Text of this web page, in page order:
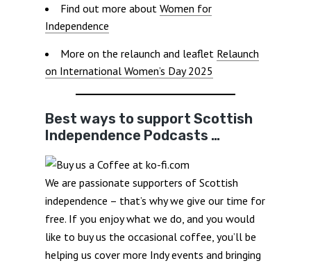
Find out more about Women for
Independence
More on the relaunch and leaflet Relaunch
on International Women’s Day 2025
Best ways to support Scottish
Independence Podcasts …
We are passionate supporters of Scottish
independence – that’s why we give our time for
free. If you enjoy what we do, and you would
like to buy us the occasional coffee, you’ll be
helping us cover more Indy events and bringing